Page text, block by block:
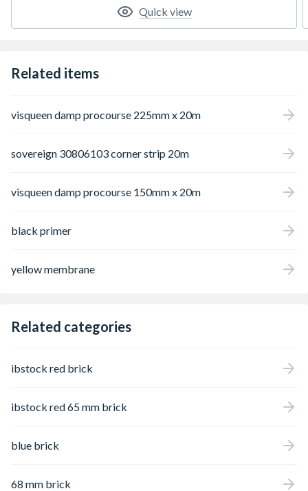
Quick view
Related items
visqueen damp procourse 225mm x 20m
sovereign 30806103 corner strip 20m
visqueen damp procourse 150mm x 20m
black primer
yellow membrane
Related categories
ibstock red brick
ibstock red 65 mm brick
blue brick
68 mm brick